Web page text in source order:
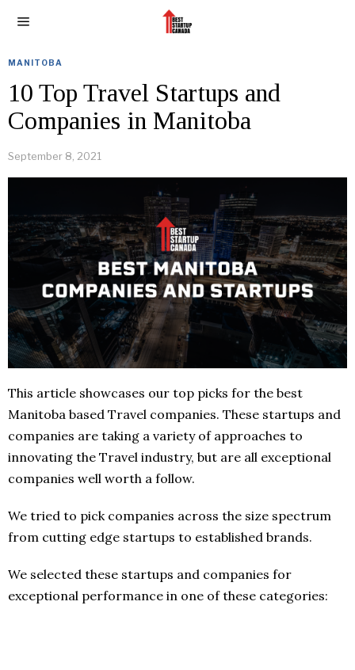
MANITOBA
10 Top Travel Startups and
Companies in Manitoba
September 8, 2021
This article showcases our top picks for the best
Manitoba based Travel companies. These startups and
companies are taking a variety of approaches to
innovating the Travel industry, but are all exceptional
companies well worth a follow.
We tried to pick companies across the size spectrum
from cutting edge startups to established brands.
We selected these startups and companies for
exceptional performance in one of these categories: